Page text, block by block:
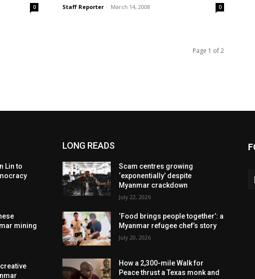
0 Staff Reporter - March 14, 2008 0
Page 1 of 2
Lin to
mining
LONG READS
Scam centres growing
‘exponentially’ despite
Myanmar crackdown
July 22, 2026
‘Food brings people together’: a
Myanmar refugee chef’s story
July 20, 2026
How a 2,300-mile Walk for
Peace thrust a Texas monk and